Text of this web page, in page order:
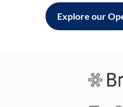
Explore our